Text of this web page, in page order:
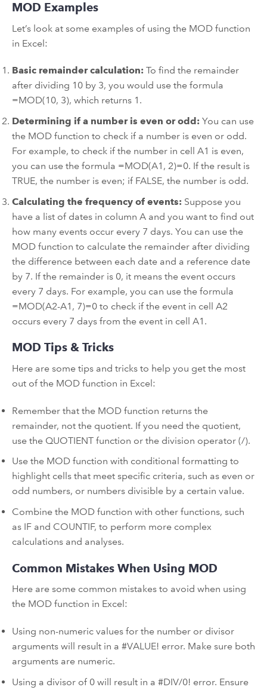
MOD Examples
Let’s look at some examples of using the MOD function
in Excel:
Basic remainder calculation: To find the remainder
after dividing 10 by 3, you would use the formula
=MOD(10, 3), which returns 1.
Determining if a number is even or odd: You can use
the MOD function to check if a number is even or odd.
For example, to check if the number in cell A1 is even,
you can use the formula =MOD(A1, 2)=0. If the result is
TRUE, the number is even; if FALSE, the number is odd.
Calculating the frequency of events: Suppose you
have a list of dates in column A and you want to find out
how many events occur every 7 days. You can use the
MOD function to calculate the remainder after dividing
the difference between each date and a reference date
by 7. If the remainder is 0, it means the event occurs
every 7 days. For example, you can use the formula
=MOD(A2-A1, 7)=0 to check if the event in cell A2
occurs every 7 days from the event in cell A1.
MOD Tips & Tricks
Here are some tips and tricks to help you get the most
out of the MOD function in Excel:
Remember that the MOD function returns the
remainder, not the quotient. If you need the quotient,
use the QUOTIENT function or the division operator (/).
Use the MOD function with conditional formatting to
highlight cells that meet specific criteria, such as even or
odd numbers, or numbers divisible by a certain value.
Combine the MOD function with other functions, such
as IF and COUNTIF, to perform more complex
calculations and analyses.
Common Mistakes When Using MOD
Here are some common mistakes to avoid when using
the MOD function in Excel:
Using non-numeric values for the number or divisor
arguments will result in a #VALUE! error. Make sure both
arguments are numeric.
Using a divisor of 0 will result in a #DIV/0! error. Ensure